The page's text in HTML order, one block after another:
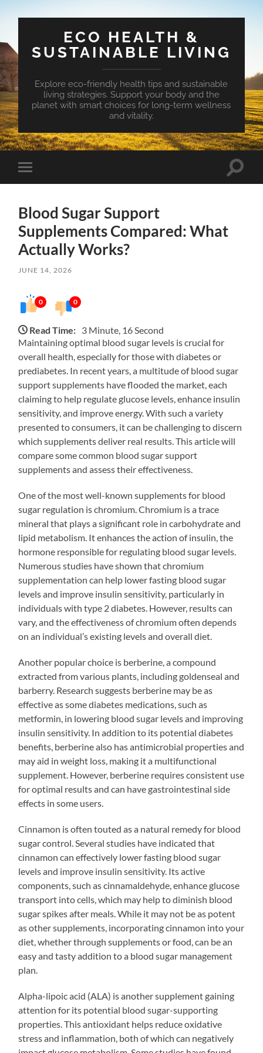
ECO HEALTH &
SUSTAINABLE LIVING
Explore eco-friendly health tips and sustainable
living strategies. Support your body and the
planet with smart choices for long-term wellness
and vitality.
Toggle
mobile
Toggle
Blood Sugar Support
Supplements Compared: What
Actually Works?
JUNE 14, 2026
0 0
Read Time: 3 Minute, 16 Second
Maintaining optimal blood sugar levels is crucial for
overall health, especially for those with diabetes or
prediabetes. In recent years, a multitude of blood sugar
support supplements have flooded the market, each
claiming to help regulate glucose levels, enhance insulin
sensitivity, and improve energy. With such a variety
presented to consumers, it can be challenging to discern
which supplements deliver real results. This article will
compare some common blood sugar support
supplements and assess their effectiveness.
One of the most well-known supplements for blood
sugar regulation is chromium. Chromium is a trace
mineral that plays a significant role in carbohydrate and
lipid metabolism. It enhances the action of insulin, the
hormone responsible for regulating blood sugar levels.
Numerous studies have shown that chromium
supplementation can help lower fasting blood sugar
levels and improve insulin sensitivity, particularly in
individuals with type 2 diabetes. However, results can
vary, and the effectiveness of chromium often depends
on an individual’s existing levels and overall diet.
Another popular choice is berberine, a compound
extracted from various plants, including goldenseal and
barberry. Research suggests berberine may be as
effective as some diabetes medications, such as
metformin, in lowering blood sugar levels and improving
insulin sensitivity. In addition to its potential diabetes
benefits, berberine also has antimicrobial properties and
may aid in weight loss, making it a multifunctional
supplement. However, berberine requires consistent use
for optimal results and can have gastrointestinal side
effects in some users.
Cinnamon is often touted as a natural remedy for blood
sugar control. Several studies have indicated that
cinnamon can effectively lower fasting blood sugar
levels and improve insulin sensitivity. Its active
components, such as cinnamaldehyde, enhance glucose
transport into cells, which may help to diminish blood
sugar spikes after meals. While it may not be as potent
as other supplements, incorporating cinnamon into your
diet, whether through supplements or food, can be an
easy and tasty addition to a blood sugar management
plan.
Alpha-lipoic acid (ALA) is another supplement gaining
attention for its potential blood sugar-supporting
properties. This antioxidant helps reduce oxidative
stress and inflammation, both of which can negatively